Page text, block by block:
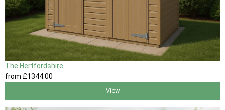
The Hertfordshire
from £1344.00
View